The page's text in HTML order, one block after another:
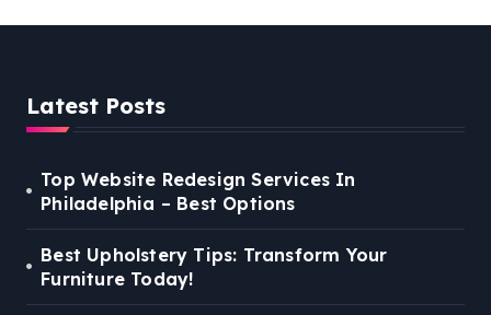
Latest Posts
Top Website Redesign Services In
Philadelphia – Best Options
Best Upholstery Tips: Transform Your
Furniture Today!